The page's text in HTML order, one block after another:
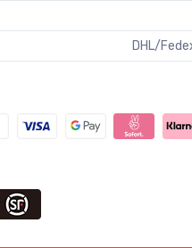
DHL/